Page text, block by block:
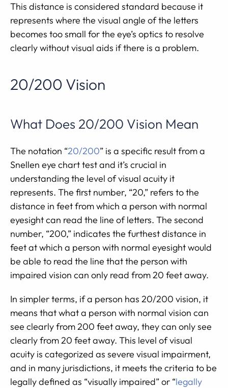
This distance is considered standard because it
represents where the visual angle of the letters
becomes too small for the eye’s optics to resolve
clearly without visual aids if there is a problem.
20/200 Vision
What Does 20/200 Vision Mean
The notation “20/200” is a specific result from a
Snellen eye chart test and it’s crucial in
understanding the level of visual acuity it
represents. The first number, “20,” refers to the
distance in feet from which a person with normal
eyesight can read the line of letters. The second
number, “200,” indicates the furthest distance in
feet at which a person with normal eyesight would
be able to read the line that the person with
impaired vision can only read from 20 feet away.
In simpler terms, if a person has 20/200 vision, it
means that what a person with normal vision can
see clearly from 200 feet away, they can only see
clearly from 20 feet away. This level of visual
acuity is categorized as severe visual impairment,
and in many jurisdictions, it meets the criteria to be
legally defined as “visually impaired” or “legally